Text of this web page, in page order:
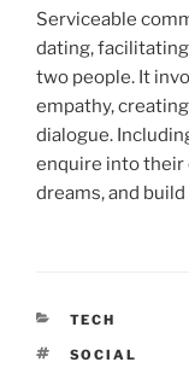
Serviceable
dating,
two people. It
empathy,
dialogue.
enquire into their
dreams, and
CATEGORIES
TECH
TAGS
SOCIAL